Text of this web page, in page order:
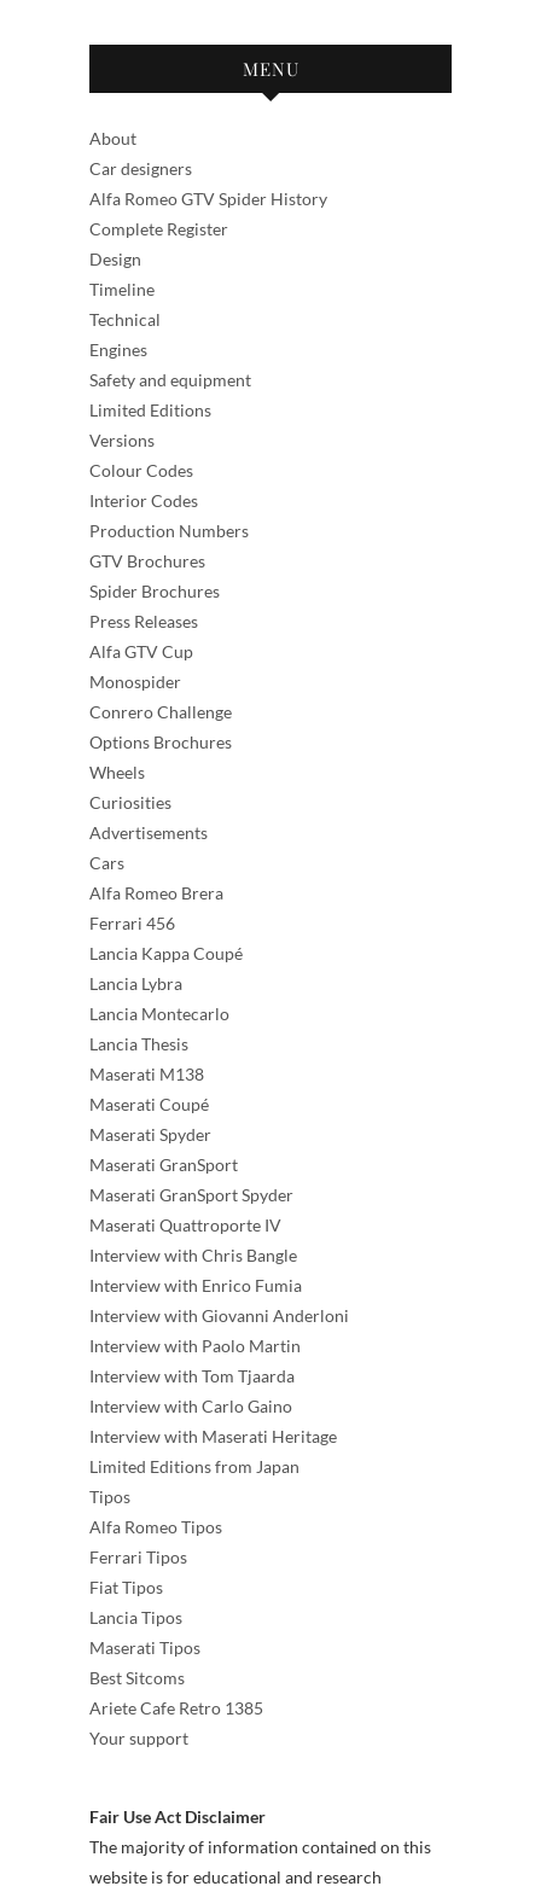
MENU
About
Car designers
Alfa Romeo GTV Spider History
Complete Register
Design
Timeline
Technical
Engines
Safety and equipment
Limited Editions
Versions
Colour Codes
Interior Codes
Production Numbers
GTV Brochures
Spider Brochures
Press Releases
Alfa GTV Cup
Monospider
Conrero Challenge
Options Brochures
Wheels
Curiosities
Advertisements
Cars
Alfa Romeo Brera
Ferrari 456
Lancia Kappa Coupé
Lancia Lybra
Lancia Montecarlo
Lancia Thesis
Maserati M138
Maserati Coupé
Maserati Spyder
Maserati GranSport
Maserati GranSport Spyder
Maserati Quattroporte IV
Interview with Chris Bangle
Interview with Enrico Fumia
Interview with Giovanni Anderloni
Interview with Paolo Martin
Interview with Tom Tjaarda
Interview with Carlo Gaino
Interview with Maserati Heritage
Limited Editions from Japan
Tipos
Alfa Romeo Tipos
Ferrari Tipos
Fiat Tipos
Lancia Tipos
Maserati Tipos
Best Sitcoms
Ariete Cafe Retro 1385
Your support
Fair Use Act Disclaimer
The majority of information contained on this
website is for educational and research